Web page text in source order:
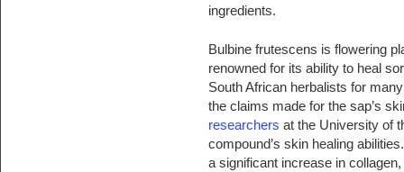
ingredients.
Bulbine frutescens is flowering
renowned for its ability to heal
South African herbalists for
the claims made for the sap’s
researchers at the University of
compound’s skin healing
a significant increase in